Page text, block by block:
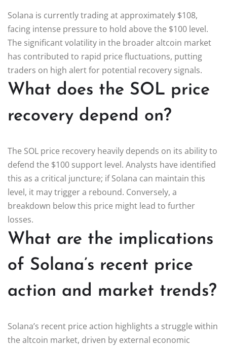
Solana is currently trading at approximately $108,
facing intense pressure to hold above the $100 level.
The significant volatility in the broader altcoin market
has contributed to rapid price fluctuations, putting
traders on high alert for potential recovery signals.
What does the SOL price
recovery depend on?
The SOL price recovery heavily depends on its ability to
defend the $100 support level. Analysts have identified
this as a critical juncture; if Solana can maintain this
level, it may trigger a rebound. Conversely, a
breakdown below this price might lead to further
losses.
What are the implications
of Solana’s recent price
action and market trends?
Solana’s recent price action highlights a struggle within
the altcoin market, driven by external economic